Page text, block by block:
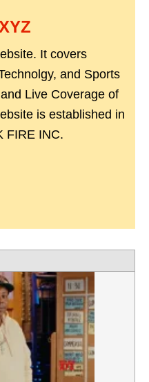
It covers
and Sports
Live Coverage of
is established in
FIRE INC.